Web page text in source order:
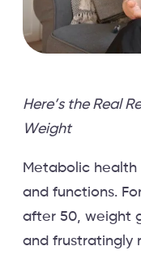
Here’s the Real
Weight
Metabolic
and functions.
after 50, weight
and frustratingly